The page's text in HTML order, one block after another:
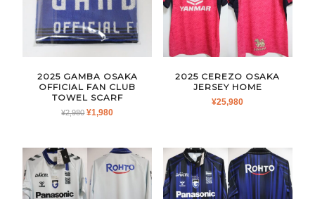
2025 GAMBA OSAKA
OFFICIAL FAN CLUB
TOWEL SCARF
¥2,980 ORIGINAL
¥2,980.
¥1,980CURRENT
¥1,980.
2025 CEREZO OSAKA
JERSEY HOME
¥25,980